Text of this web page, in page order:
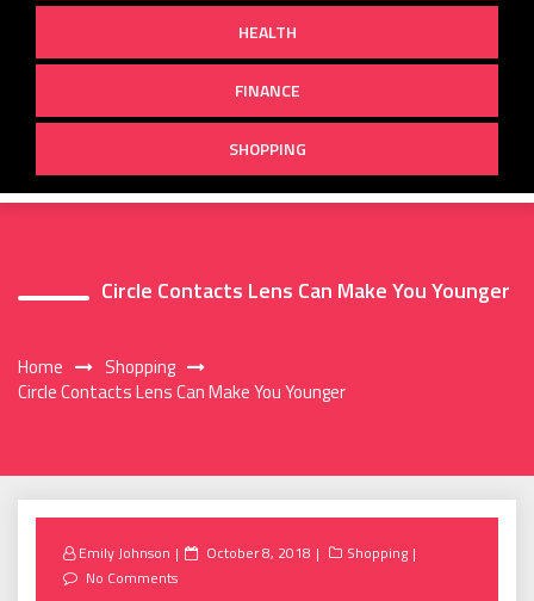
HEALTH
FINANCE
SHOPPING
Circle Contacts Lens Can Make You Younger
Home
Shopping
Circle Contacts Lens Can Make You Younger
Emily Johnson
Posted
October 8, 2018
Shopping
No Comments